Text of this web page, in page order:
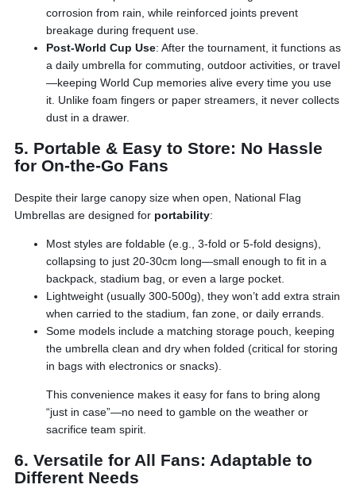
corrosion from rain, while reinforced joints prevent
breakage during frequent use.
Post-World Cup Use: After the tournament, it functions as
a daily umbrella for commuting, outdoor activities, or travel
—keeping World Cup memories alive every time you use
it. Unlike foam fingers or paper streamers, it never collects
dust in a drawer.
5. Portable & Easy to Store: No Hassle
for On-the-Go Fans
Despite their large canopy size when open, National Flag
Umbrellas are designed for portability:
Most styles are foldable (e.g., 3-fold or 5-fold designs),
collapsing to just 20-30cm long—small enough to fit in a
backpack, stadium bag, or even a large pocket.
Lightweight (usually 300-500g), they won’t add extra strain
when carried to the stadium, fan zone, or daily errands.
Some models include a matching storage pouch, keeping
the umbrella clean and dry when folded (critical for storing
in bags with electronics or snacks).
This convenience makes it easy for fans to bring along
“just in case”—no need to gamble on the weather or
sacrifice team spirit.
6. Versatile for All Fans: Adaptable to
Different Needs